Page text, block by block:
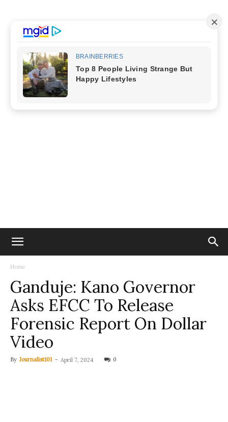
Home
Ganduje: Kano Governor
Asks EFCC To Release
Forensic Report On Dollar
Video
By Journalist101 - April 7, 2024 0